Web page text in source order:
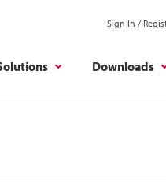
Sign In /
Downloads